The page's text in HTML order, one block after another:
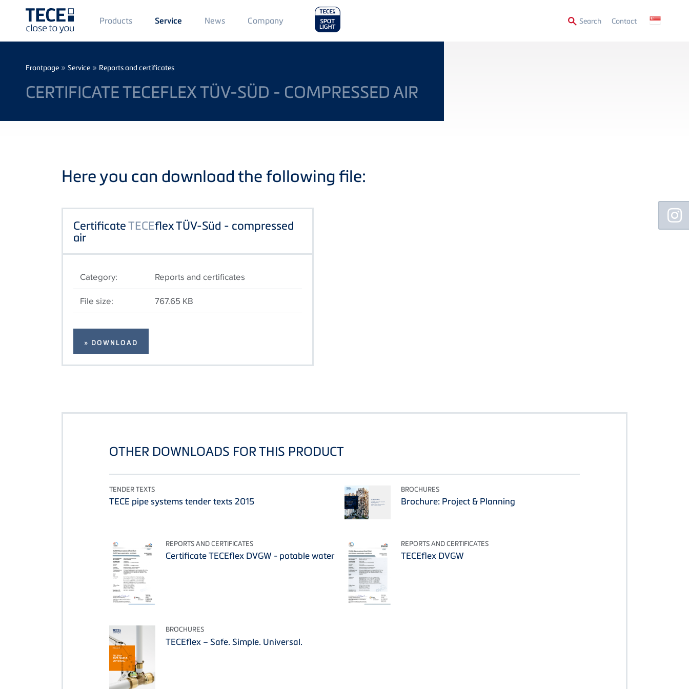
Main
Menü
1
Products Service News Main
Menu
2
Company SearchSecondary
Contact
Breadcrumb
Frontpage » Service » Reports and certificates
CERTIFICATE TECEFLEX TÜV-SÜD - COMPRESSED AIR
Here you can download the following file:
CertificateTECEflex TÜV-Süd - compressed
air
Category:
Reports and certificates
File size:
767.65 KB
» DOWNLOAD
OTHER DOWNLOADS FOR THIS PRODUCT
TENDER TEXTS
TECE pipe systems tender texts 2015
BROCHURES
Brochure: Project & Planning
REPORTS AND CERTIFICATES
Certificate TECEflex DVGW - potable water
REPORTS AND CERTIFICATES
TECEflex DVGW
BROCHURES
TECEflex – Safe. Simple. Universal.
Floating